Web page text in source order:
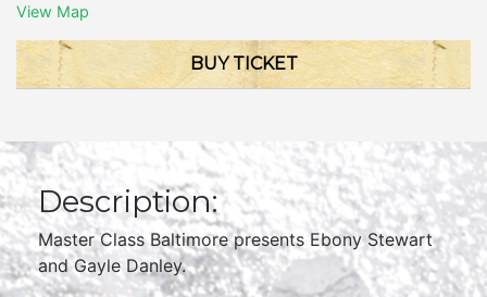
View Map
BUY TICKET
Description:
Master Class Baltimore presents Ebony Stewart
and Gayle Danley.